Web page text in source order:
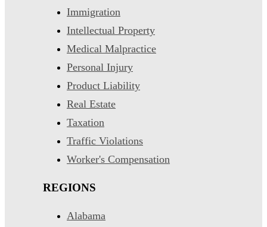
Immigration
Intellectual Property
Medical Malpractice
Personal Injury
Product Liability
Real Estate
Taxation
Traffic Violations
Worker's Compensation
REGIONS
Alabama